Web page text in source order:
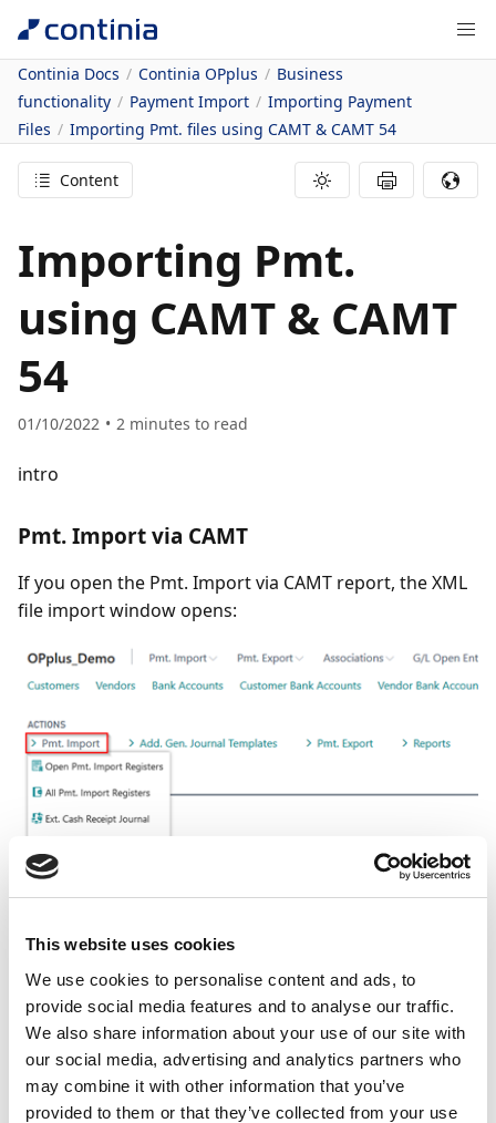
This website uses cookies
We use cookies to personalise content and ads, to
provide social media features and to analyse our traffic.
We also share information about your use of our site with
our social media, advertising and analytics partners who
may combine it with other information that you’ve
provided to them or that they’ve collected from your use
Continia Docs Continia OPplus
Business
functionality
Payment Import
Importing Payment
Files
Importing Pmt. files using CAMT & CAMT 54
Content
Importing Pmt.
using CAMT & CAMT
54
01/10/2022 2 minutes to read
intro
Pmt. Import via CAMT
If you open the Pmt. Import via CAMT report, the XML
file import window opens: